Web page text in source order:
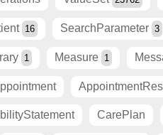
16 SearchParameter 3
1 Measure 1
CarePlan